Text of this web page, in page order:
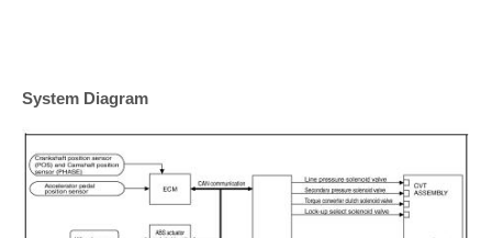
System Diagram